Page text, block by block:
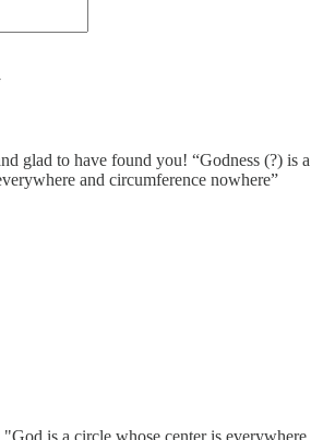
glad to have found you! “Godness (?) is a
and circumference nowhere”
is a circle whose center is everywhere